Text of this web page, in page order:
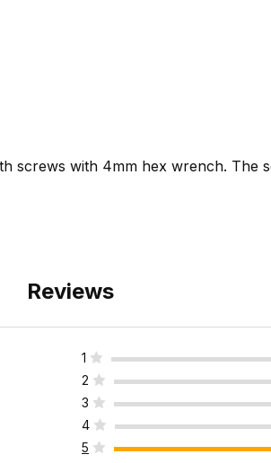
screws with 4mm hex wrench. The
Reviews
1
2
3
4
5